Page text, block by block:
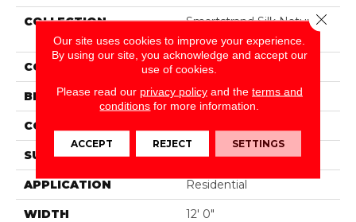
COLLECTION
Smartstrand Silk Nature's
Delight
COLOR Beige
BRAND Portico
CONSTRUCTION
SURFACE TYPE Pattern
APPLICATION Residential
WIDTH 12' 0"
Our site uses cookies to improve your experience.
By using our site, you acknowledge and accept our
use of cookies.
Please read our privacy policyand the terms and
conditions for more information.
ACCEPT REJECT SETTINGS
Close